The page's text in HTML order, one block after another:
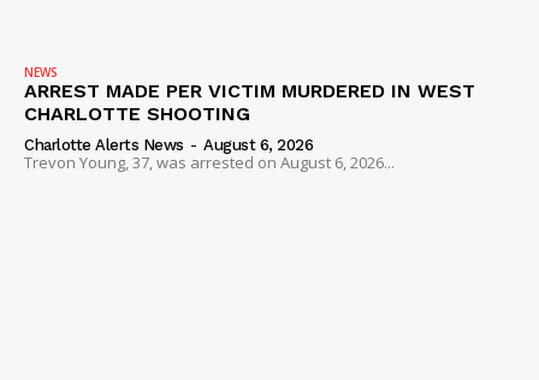
NEWS
ARREST MADE PER VICTIM MURDERED IN WEST
CHARLOTTE SHOOTING
Charlotte Alerts News - August 6, 2026
Trevon Young, 37, was arrested on August 6, 2026...